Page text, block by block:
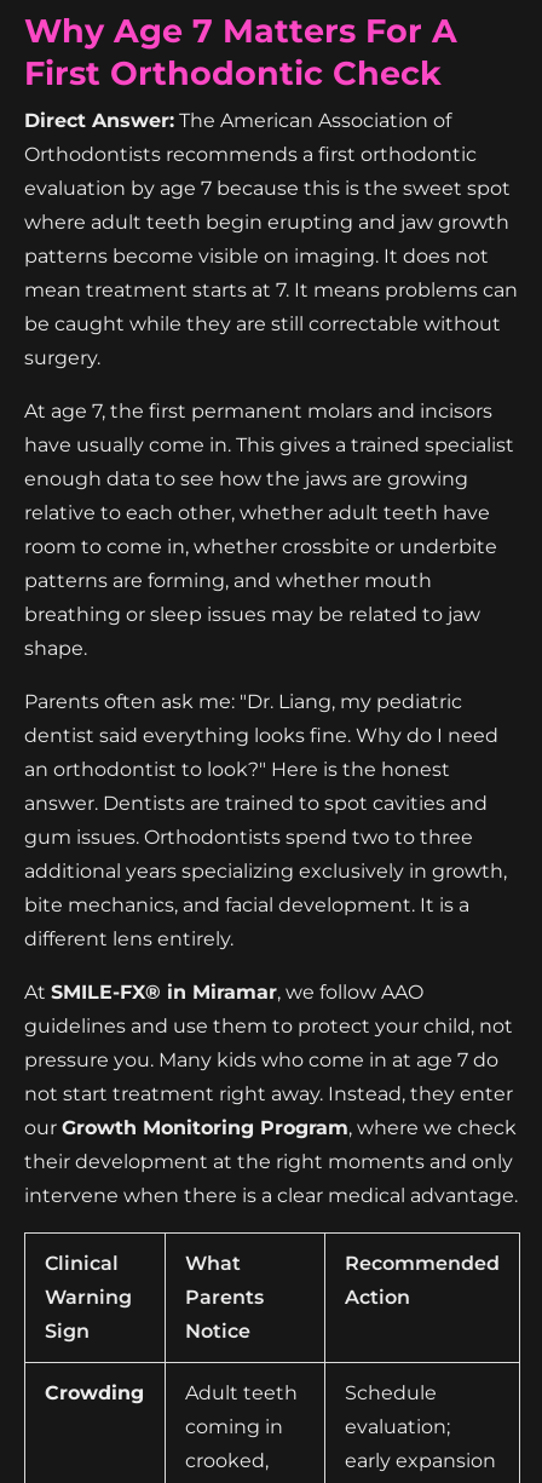
Why Age 7 Matters For A
First Orthodontic Check
Direct Answer: The American Association of
Orthodontists recommends a first orthodontic
evaluation by age 7 because this is the sweet spot
where adult teeth begin erupting and jaw growth
patterns become visible on imaging. It does not
mean treatment starts at 7. It means problems can
be caught while they are still correctable without
surgery.
At age 7, the first permanent molars and incisors
have usually come in. This gives a trained specialist
enough data to see how the jaws are growing
relative to each other, whether adult teeth have
room to come in, whether crossbite or underbite
patterns are forming, and whether mouth
breathing or sleep issues may be related to jaw
shape.
Parents often ask me: "Dr. Liang, my pediatric
dentist said everything looks fine. Why do I need
an orthodontist to look?" Here is the honest
answer. Dentists are trained to spot cavities and
gum issues. Orthodontists spend two to three
additional years specializing exclusively in growth,
bite mechanics, and facial development. It is a
different lens entirely.
At SMILE-FX® in Miramar, we follow AAO
guidelines and use them to protect your child, not
pressure you. Many kids who come in at age 7 do
not start treatment right away. Instead, they enter
our Growth Monitoring Program, where we check
their development at the right moments and only
intervene when there is a clear medical advantage.
Clinical
Warning
Sign
What
Parents
Notice
Recommended
Action
Crowding
Adult teeth
coming in
crooked,
Schedule
evaluation;
early expansion